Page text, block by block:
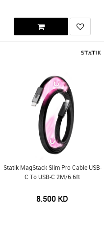
Statik MagStack Slim Pro Cable USB-
C To USB-C 2M/6.6ft
8.500 KD